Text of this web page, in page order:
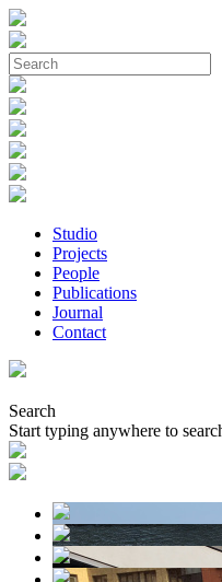
Studio
Projects
People
Publications
Journal
Contact
Search
Start typing anywhere to